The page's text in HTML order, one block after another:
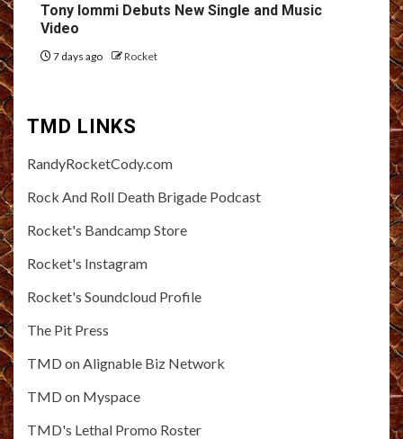
Tony Iommi Debuts New Single and Music
Video
7 days ago Rocket
TMD LINKS
RandyRocketCody.com
Rock And Roll Death Brigade Podcast
Rocket's Bandcamp Store
Rocket's Instagram
Rocket's Soundcloud Profile
The Pit Press
TMD on Alignable Biz Network
TMD on Myspace
TMD's Lethal Promo Roster